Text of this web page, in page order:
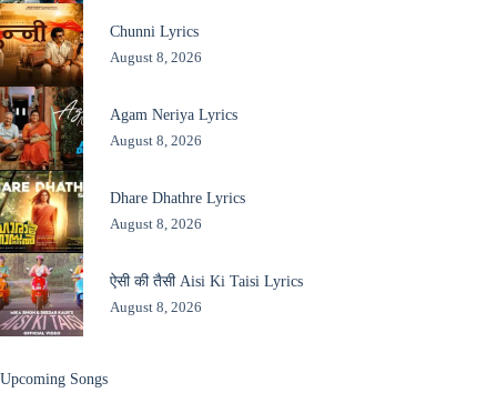
Chunni Lyrics
August 8, 2026
Agam Neriya Lyrics
August 8, 2026
Dhare Dhathre Lyrics
August 8, 2026
ऐसी की तैसी Aisi Ki Taisi Lyrics
August 8, 2026
Upcoming Songs